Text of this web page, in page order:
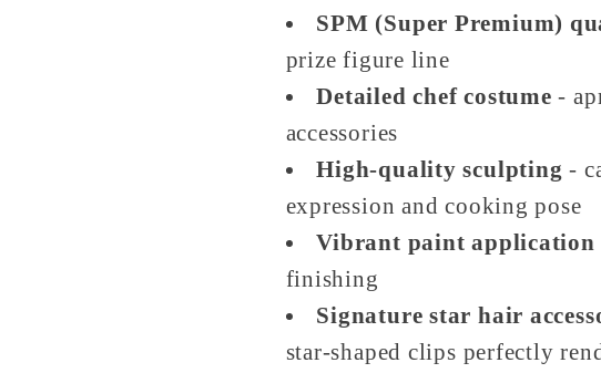
SPM (Super Premium)
prize figure line
Detailed chef costume -
accessories
High-quality sculpting -
expression and cooking pose
Vibrant paint application
finishing
Signature star hair
star-shaped clips perfectly